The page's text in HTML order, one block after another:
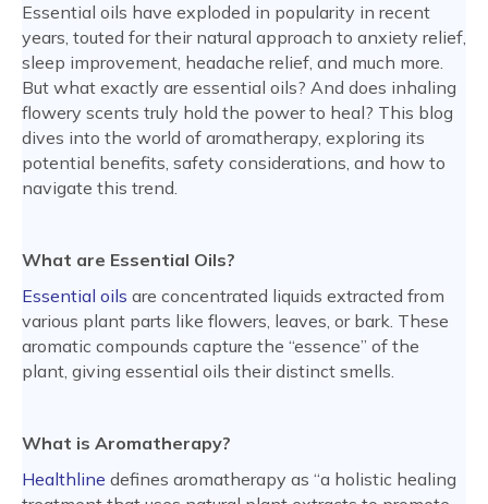
Essential oils have exploded in popularity in recent
years, touted for their natural approach to anxiety relief,
sleep improvement, headache relief, and much more.
But what exactly are essential oils? And does inhaling
flowery scents truly hold the power to heal? This blog
dives into the world of aromatherapy, exploring its
potential benefits, safety considerations, and how to
navigate this trend.
What are Essential Oils?
Essential oils are concentrated liquids extracted from
various plant parts like flowers, leaves, or bark. These
aromatic compounds capture the “essence” of the
plant, giving essential oils their distinct smells.
What is Aromatherapy?
Healthline defines aromatherapy as “a holistic healing